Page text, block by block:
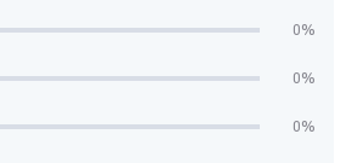
0%
0%
0%